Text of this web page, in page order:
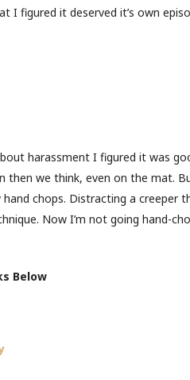
figured it deserved it’s own
harassment I figured it was
then we think, even on the mat.
chops. Distracting a creeper
Now I’m not going hand-
Below